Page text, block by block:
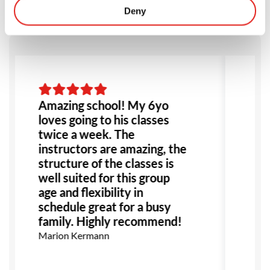
Deny
Amazing school! My 6yo
loves going to his classes
twice a week. The
instructors are amazing, the
structure of the classes is
well suited for this group
age and flexibility in
schedule great for a busy
family. Highly recommend!
Marion Kermann